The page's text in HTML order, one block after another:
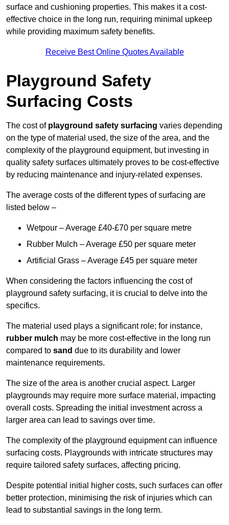
surface and cushioning properties. This makes it a cost-
effective choice in the long run, requiring minimal upkeep
while providing maximum safety benefits.
Receive Best Online Quotes Available
Playground Safety
Surfacing Costs
The cost of playground safety surfacing varies depending
on the type of material used, the size of the area, and the
complexity of the playground equipment, but investing in
quality safety surfaces ultimately proves to be cost-effective
by reducing maintenance and injury-related expenses.
The average costs of the different types of surfacing are
listed below –
Wetpour – Average £40-£70 per square metre
Rubber Mulch – Average £50 per square meter
Artificial Grass – Average £45 per square meter
When considering the factors influencing the cost of
playground safety surfacing, it is crucial to delve into the
specifics.
The material used plays a significant role; for instance,
rubber mulch may be more cost-effective in the long run
compared to sand due to its durability and lower
maintenance requirements.
The size of the area is another crucial aspect. Larger
playgrounds may require more surface material, impacting
overall costs. Spreading the initial investment across a
larger area can lead to savings over time.
The complexity of the playground equipment can influence
surfacing costs. Playgrounds with intricate structures may
require tailored safety surfaces, affecting pricing.
Despite potential initial higher costs, such surfaces can offer
better protection, minimising the risk of injuries which can
lead to substantial savings in the long term.